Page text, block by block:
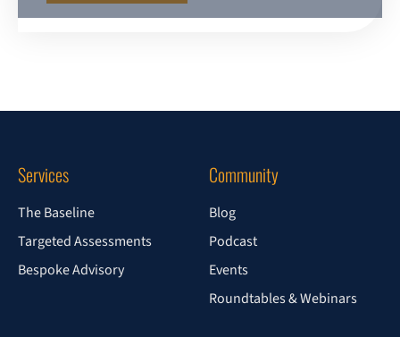
Services
The Baseline
Targeted Assessments
Bespoke Advisory
Community
Blog
Podcast
Events
Roundtables & Webinars